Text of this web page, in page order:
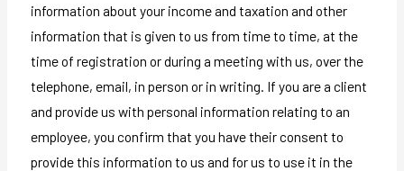
information about your income and taxation and other
information that is given to us from time to time, at the
time of registration or during a meeting with us, over the
telephone, email, in person or in writing. If you are a client
and provide us with personal information relating to an
employee, you confirm that you have their consent to
provide this information to us and for us to use it in the